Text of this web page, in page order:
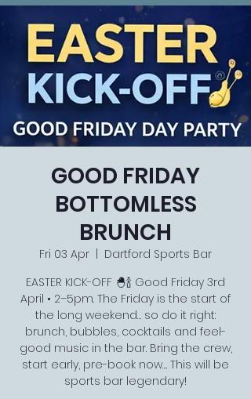
GOOD FRIDAY
BOTTOMLESS
BRUNCH
Fri 03 Apr
Dartford Sports Bar
EASTER KICK-OFF 🐣🍾 Good Friday 3rd
April • 2–5pm. The Friday is the start of
the long weekend… so do it right:
brunch, bubbles, cocktails and feel-
good music in the bar. Bring the crew,
start early, pre-book now…. This will be